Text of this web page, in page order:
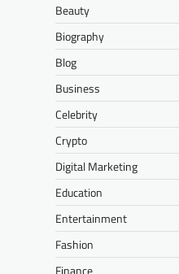
Beauty
Biography
Blog
Business
Celebrity
Crypto
Digital Marketing
Education
Entertainment
Fashion
Finance